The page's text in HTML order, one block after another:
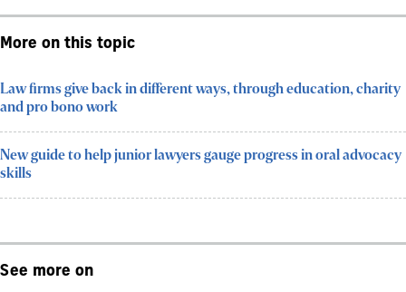
More on this topic
Law firms give back in different ways, through education, charity
and pro bono work
New guide to help junior lawyers gauge progress in oral advocacy
skills
See more on